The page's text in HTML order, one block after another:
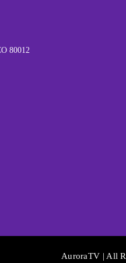
80012
AuroraTV | All